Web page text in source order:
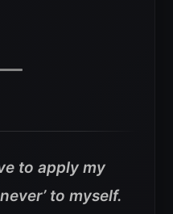
to apply my
to myself.